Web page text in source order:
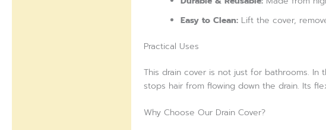
Easy to Clean: Lift the cover,
Practical Uses
This drain cover is not just for bathrooms.
stops hair from flowing down the drain. Its
Why Choose Our Drain Cover?